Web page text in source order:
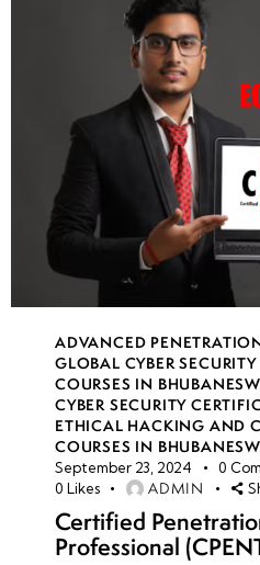
ADVANCED
GLOBAL CYBER
COURSES IN
CYBER SECURITY
ETHICAL HACKING AND
COURSES IN
September 23, 2024 0
0 Likes ADMIN
Certified
Professional